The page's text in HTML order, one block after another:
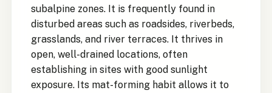
subalpine zones. It is frequently found in
disturbed areas such as roadsides, riverbeds,
grasslands, and river terraces. It thrives in
open, well-drained locations, often
establishing in sites with good sunlight
exposure. Its mat-forming habit allows it to